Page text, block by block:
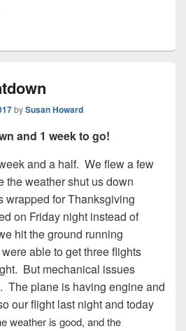
bySusan Howard
and 1 week to go!
and a half. We flew a few
the weather shut us down
wrapped for Thanksgiving
on Friday night instead of
hit the ground running
able to get three flights
But mechanical issues
The plane is having engine and
our flight last night and today
weather is good, and the